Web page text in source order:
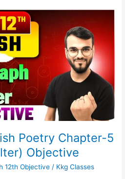
Poetry Chapter-5
Objective
12th Objective / Kkg Classes